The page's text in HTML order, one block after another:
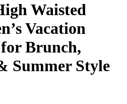
Waisted
Vacation
Brunch,
Summer Style